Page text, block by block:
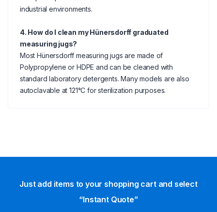
industrial environments.
4. How do I clean my Hünersdorff graduated
measuring jugs?
Most Hünersdorff measuring jugs are made of
Polypropylene or HDPE and can be cleaned with
standard laboratory detergents. Many models are also
autoclavable at 121°C for sterilization purposes.
Just add items to your shopping cart and select
“Instant Quote”